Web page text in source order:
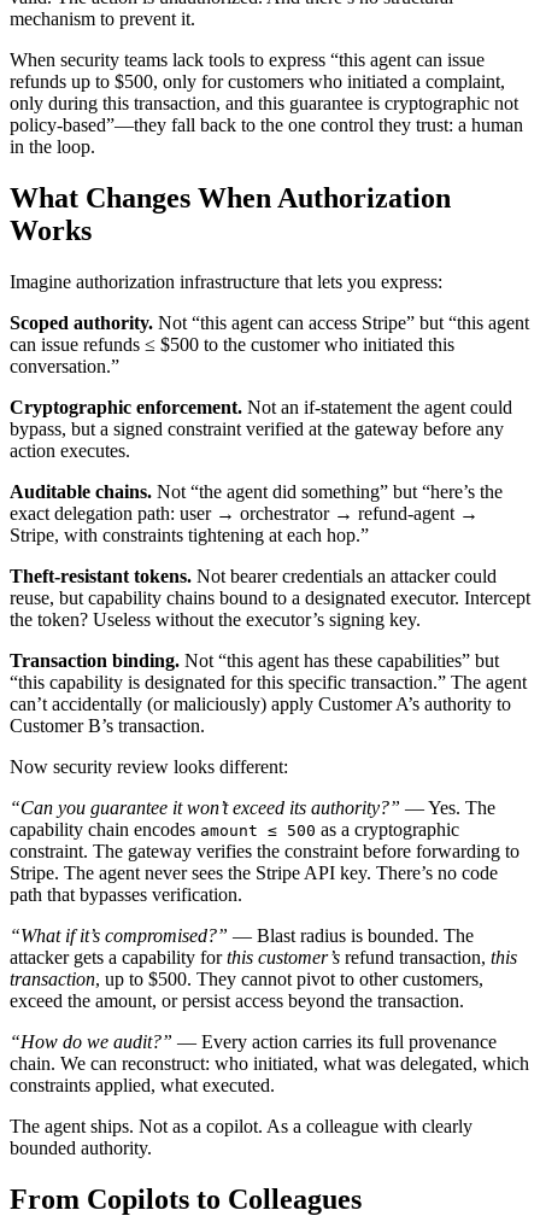
mechanism to prevent it.
When security teams lack tools to express “this agent can issue
refunds up to $500, only for customers who initiated a complaint,
only during this transaction, and this guarantee is cryptographic not
policy-based”—they fall back to the one control they trust: a human
in the loop.
What Changes When Authorization
Works
Imagine authorization infrastructure that lets you express:
Scoped authority. Not “this agent can access Stripe” but “this agent
can issue refunds ≤ $500 to the customer who initiated this
conversation.”
Cryptographic enforcement. Not an if-statement the agent could
bypass, but a signed constraint verified at the gateway before any
action executes.
Auditable chains. Not “the agent did something” but “here’s the
exact delegation path: user → orchestrator → refund-agent →
Stripe, with constraints tightening at each hop.”
Theft-resistant tokens. Not bearer credentials an attacker could
reuse, but capability chains bound to a designated executor. Intercept
the token? Useless without the executor’s signing key.
Transaction binding. Not “this agent has these capabilities” but
“this capability is designated for this specific transaction.” The agent
can’t accidentally (or maliciously) apply Customer A’s authority to
Customer B’s transaction.
Now security review looks different:
“Can you guarantee it won’t exceed its authority?” — Yes. The
capability chain encodes amount ≤ 500 as a cryptographic
constraint. The gateway verifies the constraint before forwarding to
Stripe. The agent never sees the Stripe API key. There’s no code
path that bypasses verification.
“What if it’s compromised?” — Blast radius is bounded. The
attacker gets a capability forthis customer’s refund transaction, this
transaction, up to $500. They cannot pivot to other customers,
exceed the amount, or persist access beyond the transaction.
“How do we audit?” — Every action carries its full provenance
chain. We can reconstruct: who initiated, what was delegated, which
constraints applied, what executed.
The agent ships. Not as a copilot. As a colleague with clearly
bounded authority.
From Copilots to Colleagues